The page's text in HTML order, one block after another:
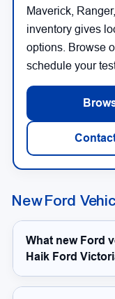
Maverick,
inventory gives
options. Browse
schedule your
New Ford
What new Ford
Haik Ford